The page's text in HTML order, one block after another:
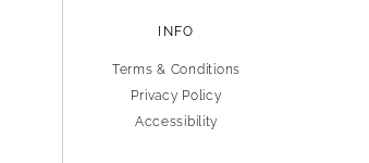
INFO
Terms & Conditions
Privacy Policy
Accessibility